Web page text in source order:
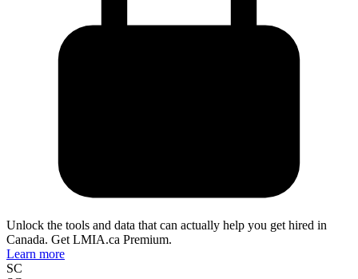
Unlock the tools and data that can actually help you get hired in
Canada. Get LMIA.ca Premium.
Learn more
SC